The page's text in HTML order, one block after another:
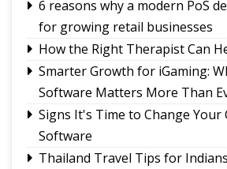
6 reasons why a modern PoS
for growing retail businesses
How the Right Therapist Can
Smarter Growth for iGaming:
Software Matters More Than
Signs It's Time to Change Your
Software
Thailand Travel Tips for